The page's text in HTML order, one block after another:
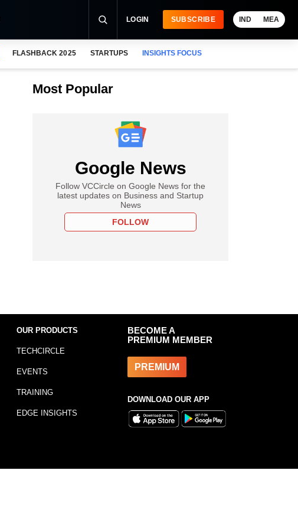
LOGIN SUBSCRIBE IND MEA
FLASHBACK 2025 STARTUPS INSIGHTS FOCUS
Most Popular
Google News
Follow VCCircle on Google News for the
latest updates on Business and Startup
News
FOLLOW
OUR PRODUCTS
TECHCIRCLE
EVENTS
TRAINING
EDGE INSIGHTS
BECOME A
PREMIUM MEMBER
PREMIUM
DOWNLOAD OUR APP